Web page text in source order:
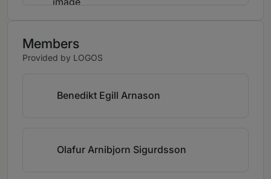
Members
Provided by LOGOS
Benedikt Egill Arnason
Olafur Arnibjorn Sigurdsson